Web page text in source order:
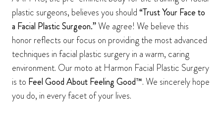
plastic surgeons, believes you should“Trust Your Face to
a Facial Plastic Surgeon.”We agree! We believe this
honor reflects our focus on providing the most advanced
techniques in facial plastic surgery in a warm, caring
environment. Our moto at Harmon Facial Plastic Surgery
is to Feel Good About Feeling Good™. We sincerely hope
you do, in every facet of your lives.